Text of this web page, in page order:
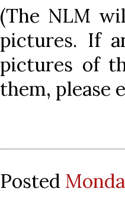
(The NLM
pictures. If
pictures of
them, please
Posted